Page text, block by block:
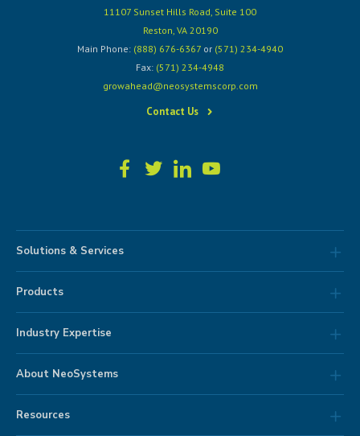
11107 Sunset Hills Road, Suite 100
Reston, VA 20190
Main Phone: (888) 676-6367 or (571) 234-4940
Fax: (571) 234-4948
growahead@neosystemscorp.com
Contact Us
Solutions & Services
Products
Industry Expertise
About NeoSystems
Resources